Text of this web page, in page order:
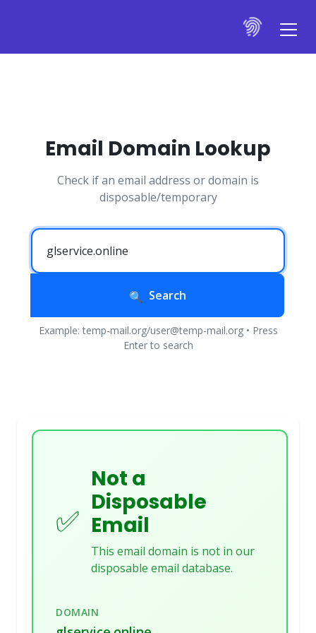
Email Domain Lookup
Check if an email address or domain is
disposable/temporary
Search
Example: temp-mail.org/user@temp-mail.org • Press
Enter to search
✅
Not a
Disposable
Email
This email domain is not in our
disposable email database.
DOMAIN